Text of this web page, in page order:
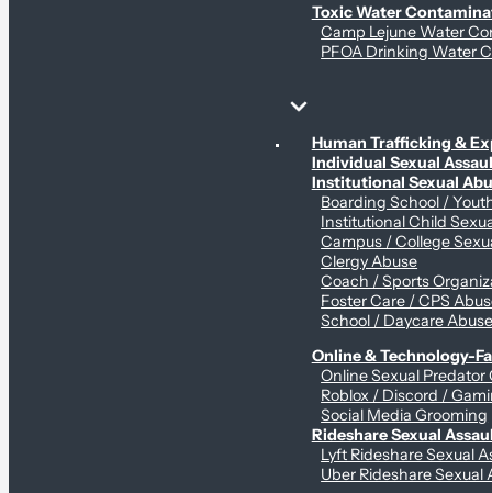
Toxic Water
Camp Lejune Water
PFOA Drinking Water
Sex Abuse Claims
Human Trafficking &
Individual Sexual
Institutional Sexual
Boarding School /
Institutional Child
Campus / College
Clergy Abuse
Coach / Sports
Foster Care / CPS
School / Daycare
Online & Technology-
Online Sexual Predator
Roblox / Discord /
Social Media Grooming
Rideshare Sexual
Lyft Rideshare Sexual
Uber Rideshare Sexual